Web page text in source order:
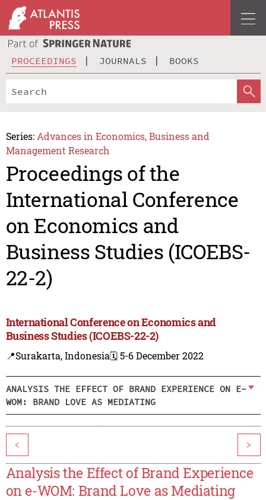
PROCEEDINGS JOURNALS BOOKS
Series: Advances in Economics, Business and
Management Research
Proceedings of the
International Conference
on Economics and
Business Studies (ICOEBS-
22-2)
International Conference on Economics and
Business Studies (ICOEBS-22-2)
📍Surakarta, Indonesia🗓️ 5-6 December 2022
ANALYSIS THE EFFECT OF BRAND EXPERIENCE ON E-
WOM: BRAND LOVE AS MEDIATING
< >
Analysis the Effect of Brand Experience
on e-WOM: Brand Love as Mediating